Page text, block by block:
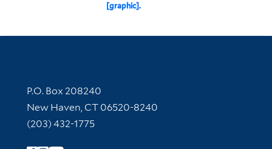
[graphic].
Contact Information
P.O. Box 208240
New Haven, CT 06520-8240
(203) 432-1775